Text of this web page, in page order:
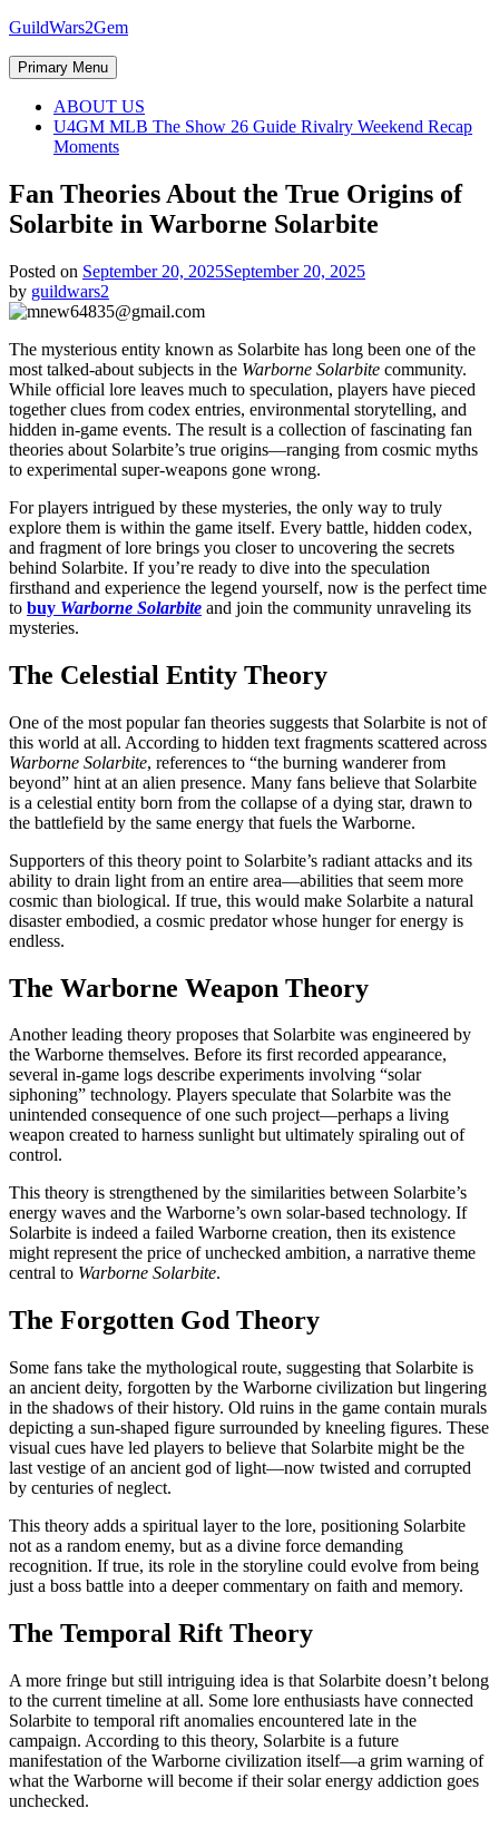
Skip
content
GuildWars2Gem
Primary Menu
ABOUT US
U4GM MLB The Show 26 Guide Rivalry Weekend Recap
Moments
Fan Theories About the True Origins of
Solarbite in Warborne Solarbite
Posted on September 20, 2025September 20, 2025
by guildwars2
The mysterious entity known as Solarbite has long been one of the
most talked-about subjects in the Warborne Solarbite community.
While official lore leaves much to speculation, players have pieced
together clues from codex entries, environmental storytelling, and
hidden in-game events. The result is a collection of fascinating fan
theories about Solarbite’s true origins—ranging from cosmic myths
to experimental super-weapons gone wrong.
For players intrigued by these mysteries, the only way to truly
explore them is within the game itself. Every battle, hidden codex,
and fragment of lore brings you closer to uncovering the secrets
behind Solarbite. If you’re ready to dive into the speculation
firsthand and experience the legend yourself, now is the perfect time
to buy Warborne Solarbite and join the community unraveling its
mysteries.
The Celestial Entity Theory
One of the most popular fan theories suggests that Solarbite is not of
this world at all. According to hidden text fragments scattered across
Warborne Solarbite, references to “the burning wanderer from
beyond” hint at an alien presence. Many fans believe that Solarbite
is a celestial entity born from the collapse of a dying star, drawn to
the battlefield by the same energy that fuels the Warborne.
Supporters of this theory point to Solarbite’s radiant attacks and its
ability to drain light from an entire area—abilities that seem more
cosmic than biological. If true, this would make Solarbite a natural
disaster embodied, a cosmic predator whose hunger for energy is
endless.
The Warborne Weapon Theory
Another leading theory proposes that Solarbite was engineered by
the Warborne themselves. Before its first recorded appearance,
several in-game logs describe experiments involving “solar
siphoning” technology. Players speculate that Solarbite was the
unintended consequence of one such project—perhaps a living
weapon created to harness sunlight but ultimately spiraling out of
control.
This theory is strengthened by the similarities between Solarbite’s
energy waves and the Warborne’s own solar-based technology. If
Solarbite is indeed a failed Warborne creation, then its existence
might represent the price of unchecked ambition, a narrative theme
central to Warborne Solarbite.
The Forgotten God Theory
Some fans take the mythological route, suggesting that Solarbite is
an ancient deity, forgotten by the Warborne civilization but lingering
in the shadows of their history. Old ruins in the game contain murals
depicting a sun-shaped figure surrounded by kneeling figures. These
visual cues have led players to believe that Solarbite might be the
last vestige of an ancient god of light—now twisted and corrupted
by centuries of neglect.
This theory adds a spiritual layer to the lore, positioning Solarbite
not as a random enemy, but as a divine force demanding
recognition. If true, its role in the storyline could evolve from being
just a boss battle into a deeper commentary on faith and memory.
The Temporal Rift Theory
A more fringe but still intriguing idea is that Solarbite doesn’t belong
to the current timeline at all. Some lore enthusiasts have connected
Solarbite to temporal rift anomalies encountered late in the
campaign. According to this theory, Solarbite is a future
manifestation of the Warborne civilization itself—a grim warning of
what the Warborne will become if their solar energy addiction goes
unchecked.